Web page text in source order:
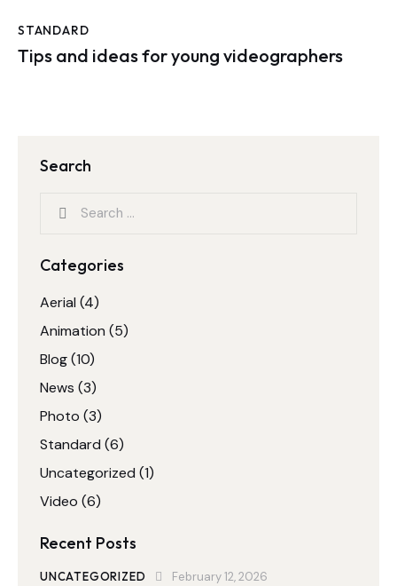
STANDARD
Tips and ideas for young videographers
Search
Categories
Aerial (4)
Animation (5)
Blog(10)
News (3)
Photo (3)
Standard (6)
Uncategorized (1)
Video (6)
Recent Posts
UNCATEGORIZED February 12, 2026